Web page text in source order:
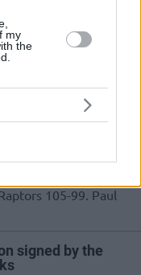
my
the
resurgent Hawks
straight game,
got the job
over Raptors
tallied 26 points, 6
105-99. Paul
signed by the